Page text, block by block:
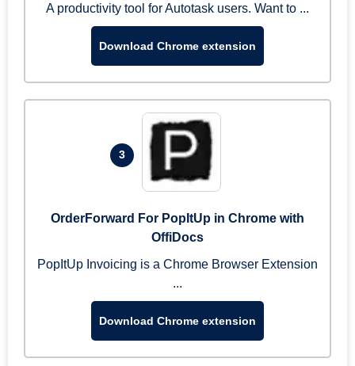
A productivity tool for Autotask users. Want to ...
Download Chrome extension
3
OrderForward For PopItUp in Chrome with
OffiDocs
PopItUp Invoicing is a Chrome Browser Extension
...
Download Chrome extension